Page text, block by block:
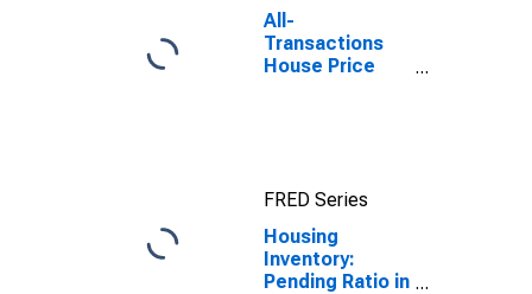
All-
Transactions
House Price
FRED Series
Housing
Inventory:
Pending Ratio in